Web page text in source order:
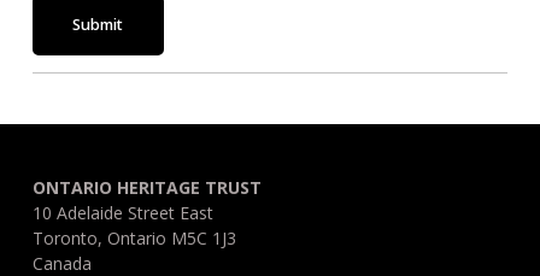
Submit
ONTARIO HERITAGE TRUST
10 Adelaide Street East
Toronto, Ontario M5C 1J3
Canada